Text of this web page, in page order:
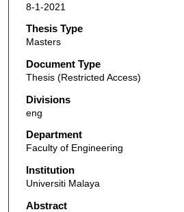
8-1-2021
Thesis Type
Masters
Document Type
Thesis (Restricted Access)
Divisions
eng
Department
Faculty of Engineering
Institution
Universiti Malaya
Abstract